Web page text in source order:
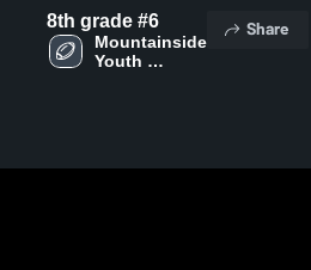
8th grade #6
Mountainside
Youth
Share